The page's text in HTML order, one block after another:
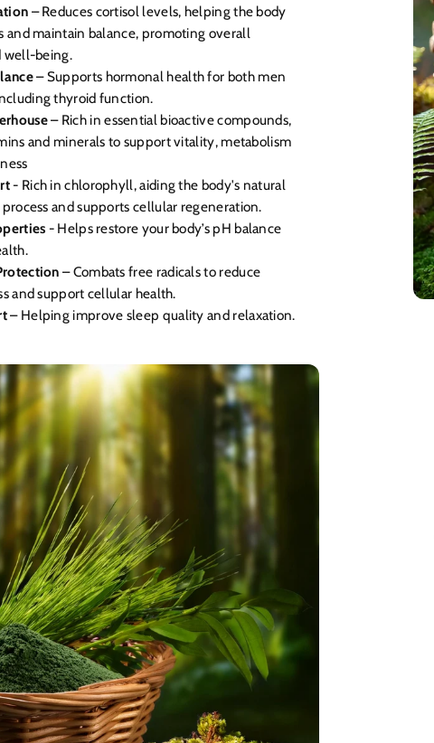
– Reduces cortisol levels, helping the body
and maintain balance, promoting overall
well-being.
– Supports hormonal health for both men
thyroid function.
– Rich in essential bioactive compounds,
and minerals to support vitality, metabolism
- Rich in chlorophyll, aiding the body's natural
and supports cellular regeneration.
- Helps restore your body’s pH balance
– Combats free radicals to reduce
and support cellular health.
– Helping improve sleep quality and relaxation.